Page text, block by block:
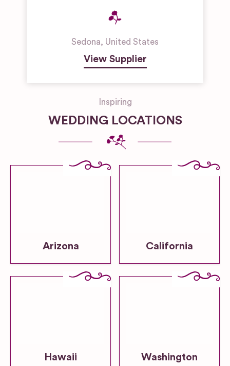
Sedona, United States
View Supplier
Inspiring
WEDDING LOCATIONS
Arizona California
Hawaii Washington